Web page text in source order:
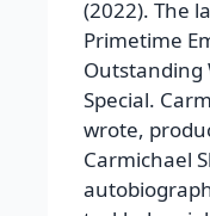
(2022). The
Primetime
Outstanding
Special.
wrote,
Carmichael